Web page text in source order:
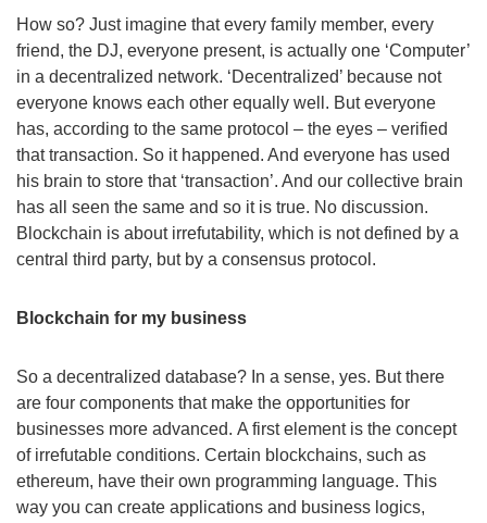
How so? Just imagine that every family member, every
friend, the DJ, everyone present, is actually one ‘Computer’
in a decentralized network. ‘Decentralized’ because not
everyone knows each other equally well. But everyone
has, according to the same protocol – the eyes – verified
that transaction. So it happened. And everyone has used
his brain to store that ‘transaction’. And our collective brain
has all seen the same and so it is true. No discussion.
Blockchain is about irrefutability, which is not defined by a
central third party, but by a consensus protocol.
Blockchain for my business
So a decentralized database? In a sense, yes. But there
are four components that make the opportunities for
businesses more advanced. A first element is the concept
of irrefutable conditions. Certain blockchains, such as
ethereum, have their own programming language. This
way you can create applications and business logics,